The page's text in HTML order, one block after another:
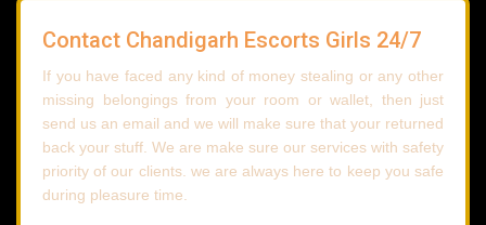
Contact Chandigarh Escorts Girls 24/7
If you have faced any kind of money stealing or any other
missing belongings from your room or wallet, then just
send us an email and we will make sure that your returned
back your stuff. We are make sure our services with safety
priority of our clients. we are always here to keep you safe
during pleasure time.